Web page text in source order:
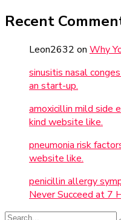
Recent
Leon2632 on Why
sinusitis nasal
an start-up.
amoxicillin mild side
kind website like.
pneumonia risk
website like.
penicillin allergy
Never Succeed at 7